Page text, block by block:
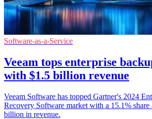
Software-as-a-Service
Veeam tops enterprise
with $1.5 billion revenue
Veeam Software has topped Gartner's 2024
Recovery Software market with a 15.1%
billion in revenue.